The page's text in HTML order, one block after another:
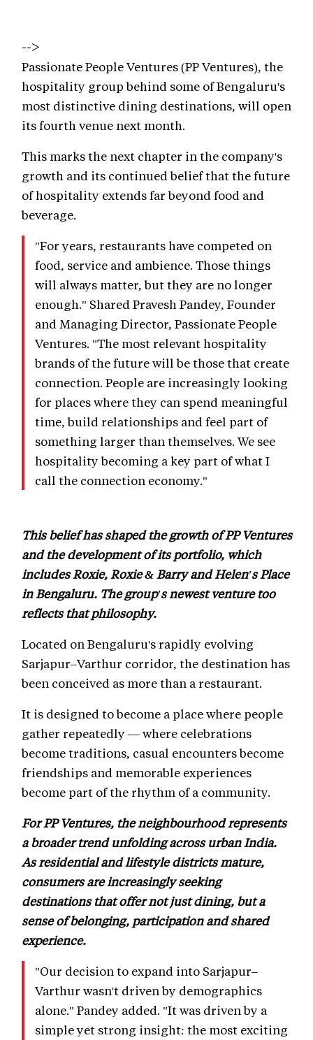
-->
Passionate People Ventures (PP Ventures), the
hospitality group behind some of Bengaluru's
most distinctive dining destinations, will open
its fourth venue next month.
This marks the next chapter in the company's
growth and its continued belief that the future
of hospitality extends far beyond food and
beverage.
"For years, restaurants have competed on
food, service and ambience. Those things
will always matter, but they are no longer
enough." Shared Pravesh Pandey, Founder
and Managing Director, Passionate People
Ventures. "The most relevant hospitality
brands of the future will be those that create
connection. People are increasingly looking
for places where they can spend meaningful
time, build relationships and feel part of
something larger than themselves. We see
hospitality becoming a key part of what I
call the connection economy."
This belief has shaped the growth of PP Ventures
and the development of its portfolio, which
includes Roxie, Roxie & Barry and Helen's Place
in Bengaluru. The group's newest venture too
reflects that philosophy.
Located on Bengaluru's rapidly evolving
Sarjapur–Varthur corridor, the destination has
been conceived as more than a restaurant.
It is designed to become a place where people
gather repeatedly — where celebrations
become traditions, casual encounters become
friendships and memorable experiences
become part of the rhythm of a community.
For PP Ventures, the neighbourhood represents
a broader trend unfolding across urban India.
As residential and lifestyle districts mature,
consumers are increasingly seeking
destinations that offer not just dining, but a
sense of belonging, participation and shared
experience.
"Our decision to expand into Sarjapur–
Varthur wasn't driven by demographics
alone." Pandey added. "It was driven by a
simple yet strong insight: the most exciting